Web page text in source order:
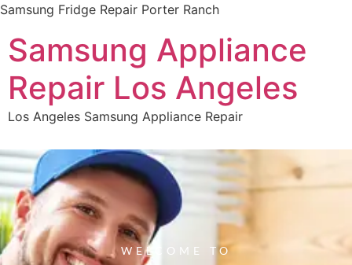
Samsung Fridge Repair Porter Ranch
Samsung Appliance
Repair Los Angeles
Los Angeles Samsung Appliance Repair
WELCOME TO